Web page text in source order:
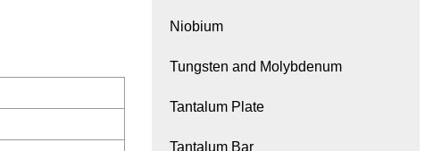
Niobium
Tungsten and Molybdenum
Tantalum Plate
Tantalum Bar